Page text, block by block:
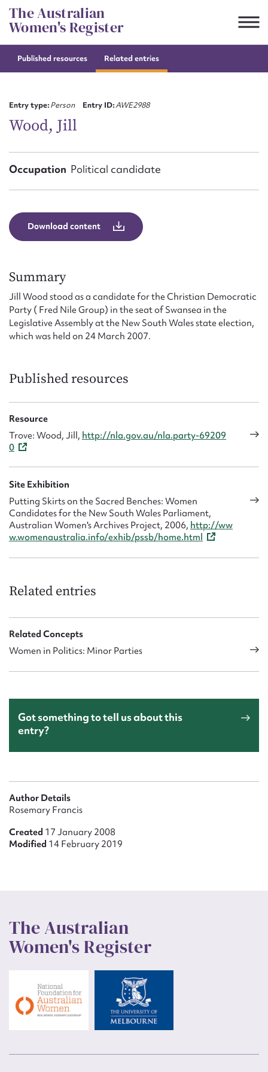
Skip
to
content
The Australian
Women's Register
Published resources Related entries
Entry type:Person Entry ID:AWE2988
Wood, Jill
Occupation Political candidate
Download content
Summary
Jill Wood stood as a candidate for the Christian Democratic
Party ( Fred Nile Group) in the seat of Swansea in the
Legislative Assembly at the New South Wales state election,
which was held on 24 March 2007.
Published resources
Resource
Trove: Wood, Jill, http://nla.gov.au/nla.party-69209
0
Site Exhibition
Putting Skirts on the Sacred Benches: Women
Candidates for the New South Wales Parliament,
Australian Women's Archives Project, 2006, http://ww
w.womenaustralia.info/exhib/pssb/home.html
Related entries
Related Concepts
Women in Politics: Minor Parties
Got something to tell us about this
entry?
Author Details
Rosemary Francis
Created 17 January 2008
Modified 14 February 2019
The Australian
Women's Register
Suggest to edit or submit
First name*
Email address*
Form field*
Message